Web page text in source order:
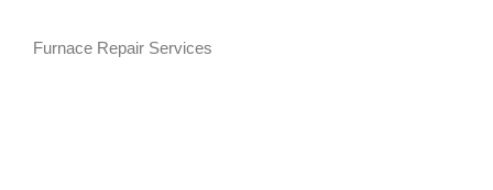
Furnace Repair Services